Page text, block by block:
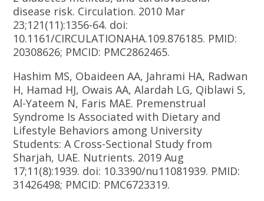
disease risk. Circulation. 2010 Mar
23;121(11):1356-64. doi:
10.1161/CIRCULATIONAHA.109.876185. PMID:
20308626; PMCID: PMC2862465.
Hashim MS, Obaideen AA, Jahrami HA, Radwan
H, Hamad HJ, Owais AA, Alardah LG, Qiblawi S,
Al-Yateem N, Faris MAE. Premenstrual
Syndrome Is Associated with Dietary and
Lifestyle Behaviors among University
Students: A Cross-Sectional Study from
Sharjah, UAE. Nutrients. 2019 Aug
17;11(8):1939. doi: 10.3390/nu11081939. PMID:
31426498; PMCID: PMC6723319.